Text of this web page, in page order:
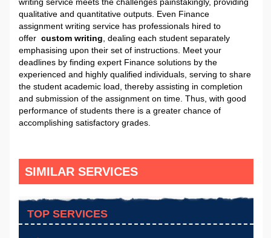
qualitative and quantitative outputs. Even Finance
assignment writing service has professionals hired to
offer custom writing , dealing each student separately
emphasising upon their set of instructions. Meet your
deadlines by finding expert Finance solutions by the
experienced and highly qualified individuals, serving to share
the student academic load, thereby assisting in completion
and submission of the assignment on time. Thus, with good
performance of students there is a greater chance of
accomplishing satisfactory grades.
SIMILAR SERVICES
TOP SERVICES